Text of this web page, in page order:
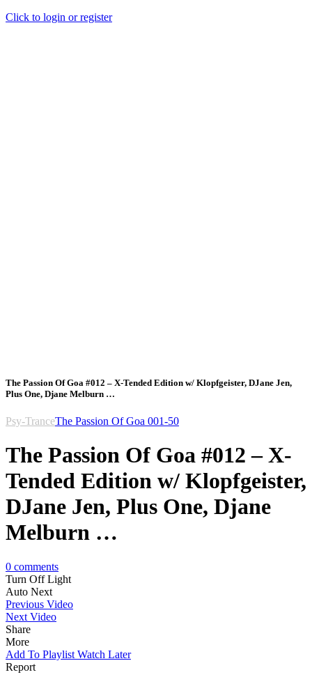
Click to login or register
The Passion Of Goa #012 – X-Tended Edition w/ Klopfgeister, DJane Jen,
Plus One, Djane Melburn …
Psy-TranceThe Passion Of Goa 001-50
The Passion Of Goa #012 – X-
Tended Edition w/ Klopfgeister,
DJane Jen, Plus One, Djane
Melburn …
0 comments
Turn Off Light
Auto Next
Previous Video
Next Video
Share
More
Add To Playlist Watch Later
Report